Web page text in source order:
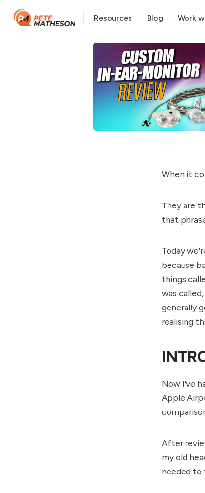
Resources Blog Work
When it
They are
that
Today
because
things
was
generally
realising
Now I've
Apple
After
my old
needed to